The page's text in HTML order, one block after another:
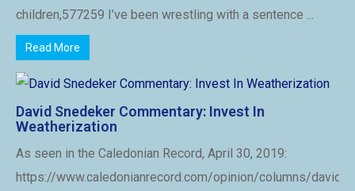
children,577259 I’ve been wrestling with a sentence ...
Read More
David Snedeker Commentary: Invest In
Weatherization
As seen in the Caledonian Record, April 30, 2019:
https://www.caledonianrecord.com/opinion/columns/david-